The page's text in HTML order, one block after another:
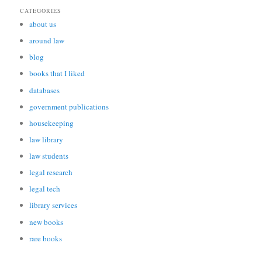
CATEGORIES
about us
around law
blog
books that I liked
databases
government publications
housekeeping
law library
law students
legal research
legal tech
library services
new books
rare books